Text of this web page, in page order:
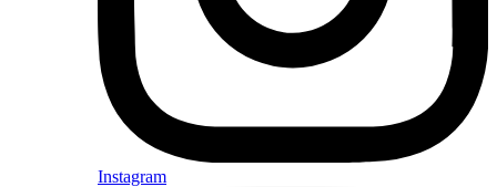
Instagram